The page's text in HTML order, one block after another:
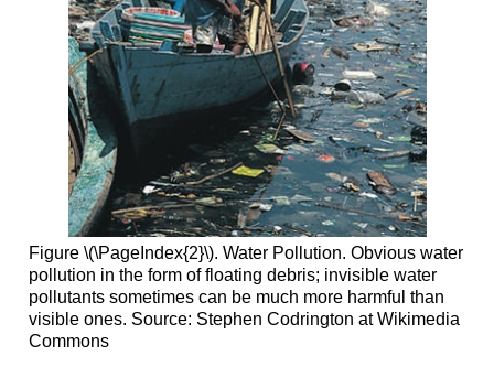
Figure \(\PageIndex{2}\). Water Pollution. Obvious water
pollution in the form of floating debris; invisible water
pollutants sometimes can be much more harmful than
visible ones. Source: Stephen Codrington at Wikimedia
Commons